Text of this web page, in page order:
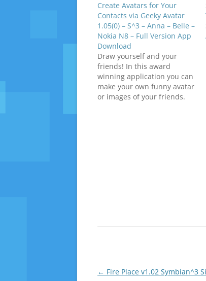
Create Avatars for Your
Contacts via Geeky Avatar
1.05(0) – S^3 – Anna – Belle –
Nokia N8 – Full Version App
Download
Draw yourself and your
friends! In this award
winning application you can
make your own funny avatar
or images of your friends.
Post
← Fire Place v1.02 Symbian^3